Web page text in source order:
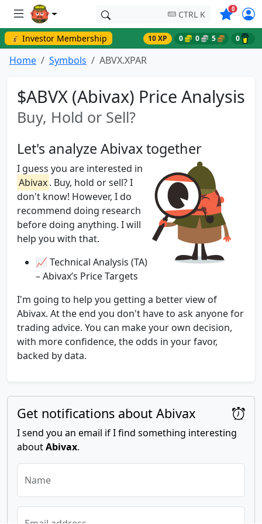
CTRL K 0Symbols
💰 Investor Membership 10 XP 0 0 5 0
Home Symbols ABVX.XPAR
$ABVX (Abivax) Price Analysis
Buy, Hold or Sell?
Let's analyze Abivax together
I guess you are interested in
Abivax. Buy, hold or sell? I
don't know! However, I do
recommend doing research
before doing anything. I will
help you with that.
📈 Technical Analysis (TA)
– Abivax’s Price Targets
I'm going to help you getting a better view of
Abivax. At the end you don't have to ask anyone for
trading advice. You can make your own decision,
with more confidence, the odds in your favor,
backed by data.
Get notifications about Abivax
I send you an email if I find something interesting
aboutAbivax.
Name